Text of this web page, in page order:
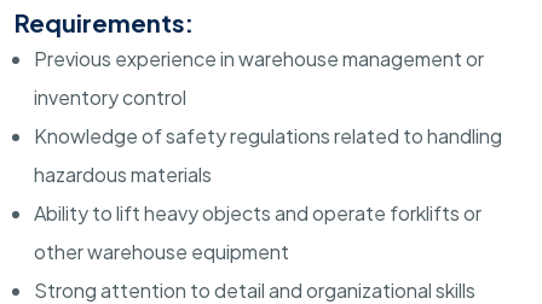
Requirements:
Previous experience in warehouse management or
inventory control
Knowledge of safety regulations related to handling
hazardous materials
Ability to lift heavy objects and operate forklifts or
other warehouse equipment
Strong attention to detail and organizational skills